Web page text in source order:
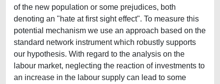
of the new population or some prejudices, both
denoting an "hate at first sight effect". To measure this
potential mechanism we use an approach based on the
standard network instrument which robustly supports
our hypothesis. With regard to the analysis on the
labour market, neglecting the reaction of investments to
an increase in the labour supply can lead to some